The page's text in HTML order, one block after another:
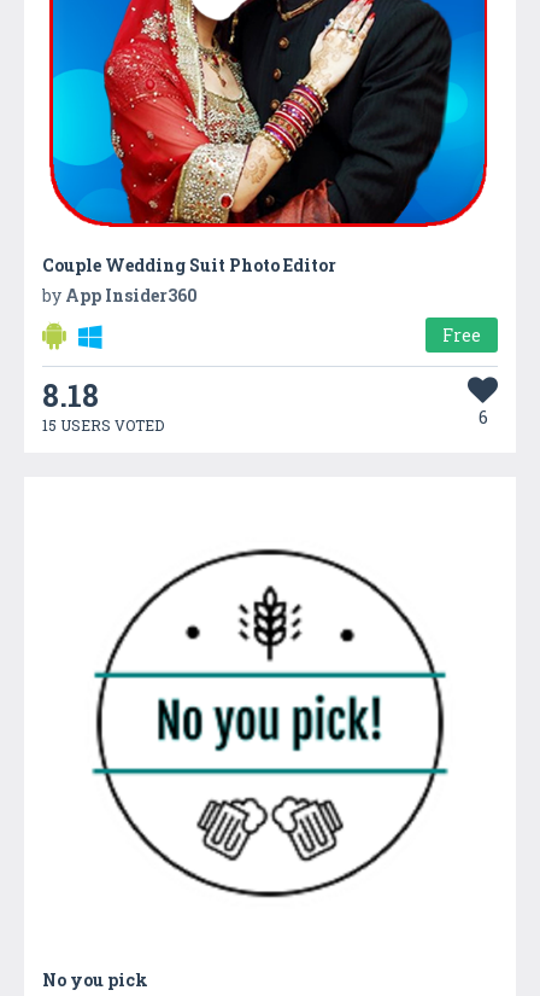
Couple Wedding Suit Photo Editor
by App Insider360
Free
8.18
15 USERS VOTED 6
No you pick